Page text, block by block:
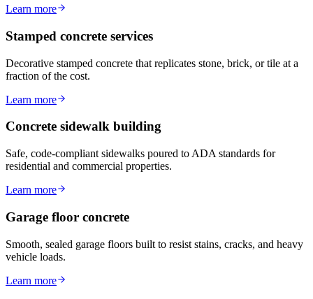
Learn more
Stamped concrete services
Decorative stamped concrete that replicates stone, brick, or tile at a
fraction of the cost.
Learn more
Concrete sidewalk building
Safe, code-compliant sidewalks poured to ADA standards for
residential and commercial properties.
Learn more
Garage floor concrete
Smooth, sealed garage floors built to resist stains, cracks, and heavy
vehicle loads.
Learn more